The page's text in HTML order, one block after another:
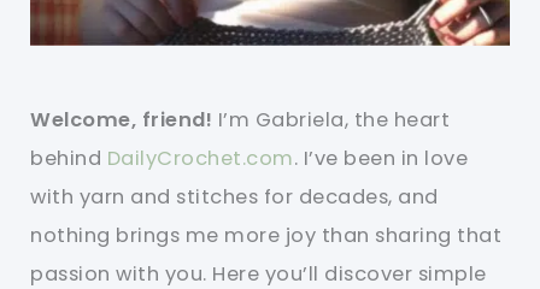
Welcome, friend! I’m Gabriela, the heart
behind DailyCrochet.com. I’ve been in love
with yarn and stitches for decades, and
nothing brings me more joy than sharing that
passion with you. Here you’ll discover simple